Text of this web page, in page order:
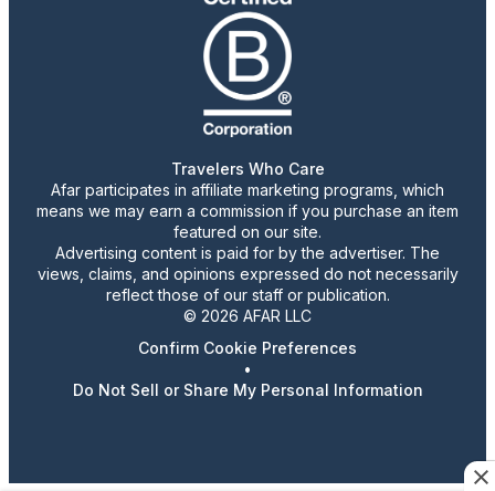
Travelers Who Care
Afar participates in affiliate marketing programs, which
means we may earn a commission if you purchase an item
featured on our site.
Advertising content is paid for by the advertiser. The
views, claims, and opinions expressed do not necessarily
reflect those of our staff or publication.
© 2026 AFAR LLC
Confirm Cookie Preferences
•
Do Not Sell or Share My Personal Information